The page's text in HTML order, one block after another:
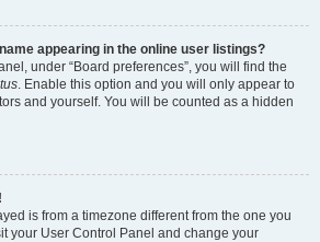
appearing in the online user listings?
under “Board preferences”, you will find the
. Enable this option and you will only appear to
and yourself. You will be counted as a hidden
is from a timezone different from the one you
your User Control Panel and change your